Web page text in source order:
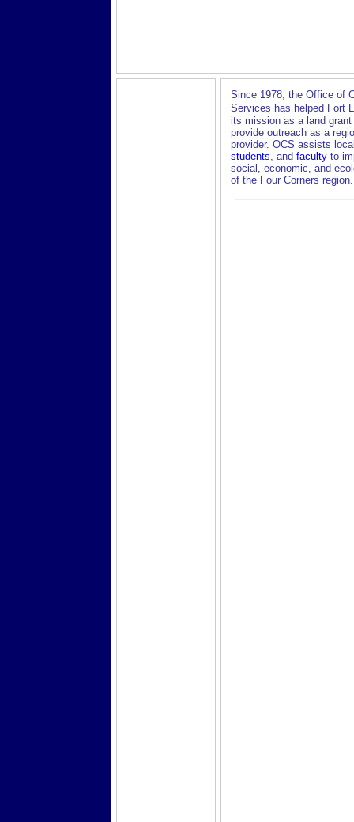
Since 1978, the Office of
Services has helped Fort
its mission as a land
provide outreach as a
provider. OCS assists
students, and faculty to
social, economic, and
of the Four Corners region.